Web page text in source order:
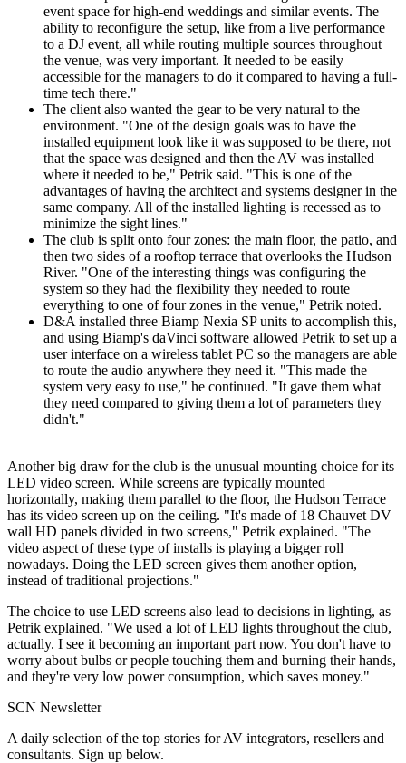
event space for high-end weddings and similar events. The
ability to reconfigure the setup, like from a live performance
to a DJ event, all while routing multiple sources throughout
the venue, was very important. It needed to be easily
accessible for the managers to do it compared to having a full-
time tech there."
The client also wanted the gear to be very natural to the
environment. "One of the design goals was to have the
installed equipment look like it was supposed to be there, not
that the space was designed and then the AV was installed
where it needed to be," Petrik said. "This is one of the
advantages of having the architect and systems designer in the
same company. All of the installed lighting is recessed as to
minimize the sight lines."
The club is split onto four zones: the main floor, the patio, and
then two sides of a rooftop terrace that overlooks the Hudson
River. "One of the interesting things was configuring the
system so they had the flexibility they needed to route
everything to one of four zones in the venue," Petrik noted.
D&A installed three Biamp Nexia SP units to accomplish this,
and using Biamp's daVinci software allowed Petrik to set up a
user interface on a wireless tablet PC so the managers are able
to route the audio anywhere they need it. "This made the
system very easy to use," he continued. "It gave them what
they need compared to giving them a lot of parameters they
didn't."
Another big draw for the club is the unusual mounting choice for its
LED video screen. While screens are typically mounted
horizontally, making them parallel to the floor, the Hudson Terrace
has its video screen up on the ceiling. "It's made of 18 Chauvet DV
wall HD panels divided in two screens," Petrik explained. "The
video aspect of these type of installs is playing a bigger roll
nowadays. Doing the LED screen gives them another option,
instead of traditional projections."
The choice to use LED screens also lead to decisions in lighting, as
Petrik explained. "We used a lot of LED lights throughout the club,
actually. I see it becoming an important part now. You don't have to
worry about bulbs or people touching them and burning their hands,
and they're very low power consumption, which saves money."
SCN Newsletter
A daily selection of the top stories for AV integrators, resellers and
consultants. Sign up below.